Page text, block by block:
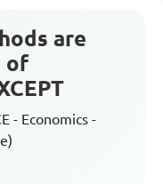
are
of
- Economics -